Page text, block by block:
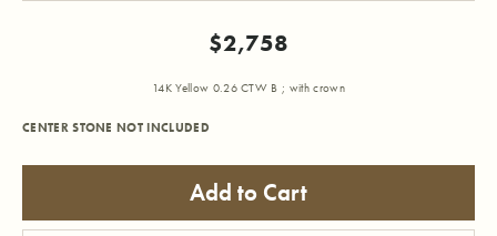
$2,758
14K Yellow 0.26 CTW B ; with crown
CENTER STONE NOT INCLUDED
Add to Cart